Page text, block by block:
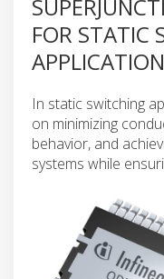
FOR STATIC
In static switching
on minimizing
behavior, and
systems while